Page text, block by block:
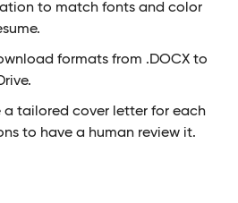
to match fonts and color
formats from .DOCX to
a tailored cover letter for each
to have a human review it.